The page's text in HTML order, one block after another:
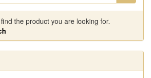
the product you are looking for.